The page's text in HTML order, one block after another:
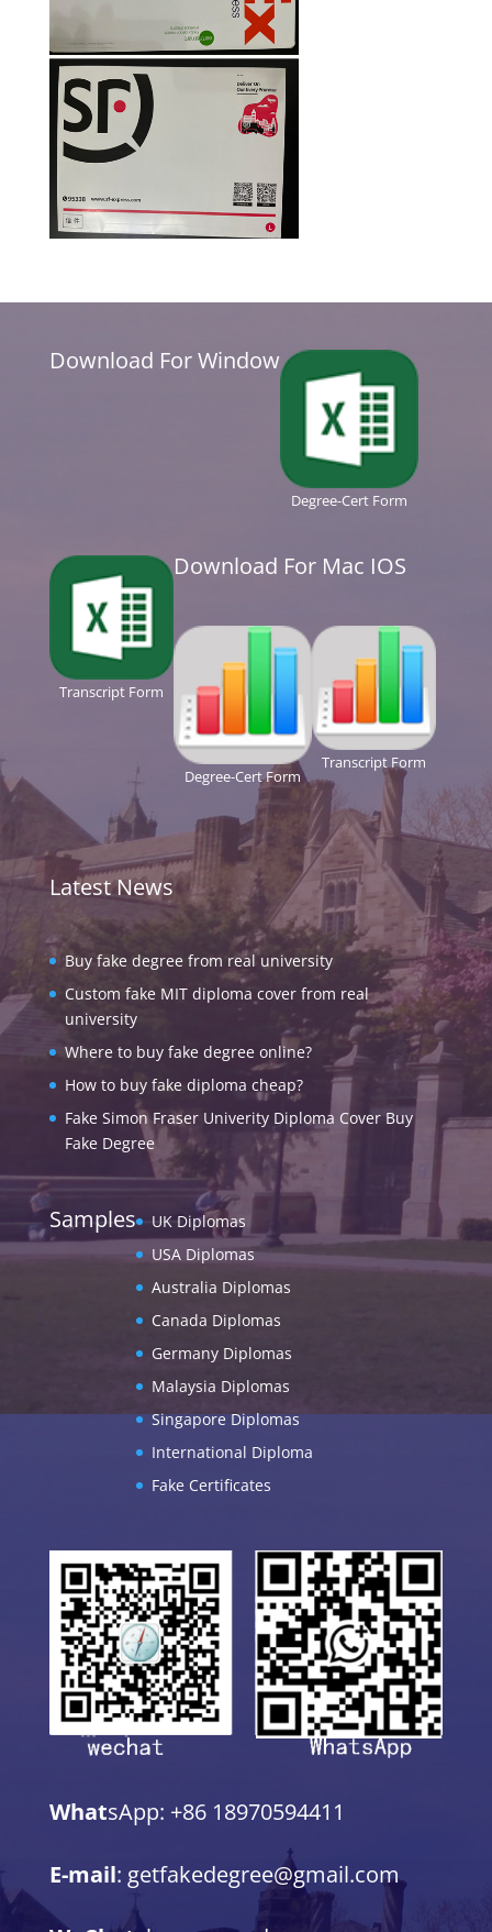
Download For Window
Degree-Cert Form
Transcript Form
Download For Mac IOS
Degree-Cert Form
Transcript Form
Latest News
Buy fake degree from real university
Custom fake MIT diploma cover from real
university
Where to buy fake degree online?
How to buy fake diploma cheap?
Fake Simon Fraser Univerity Diploma Cover Buy
Fake Degree
Samples
UK Diplomas
USA Diplomas
Australia Diplomas
Canada Diplomas
Germany Diplomas
Malaysia Diplomas
Singapore Diplomas
International Diploma
Fake Certificates
WhatsApp: +86 18970594411
E-mail: getfakedegree@gmail.com